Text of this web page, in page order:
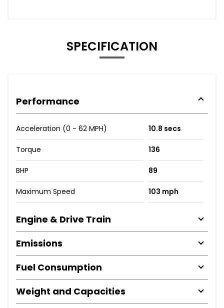
SPECIFICATION
Performance
Acceleration (0 - 62 MPH) 10.8 secs
Torque 136
BHP 89
Maximum Speed 103 mph
Engine & Drive Train
Emissions
Fuel Consumption
Weight and Capacities